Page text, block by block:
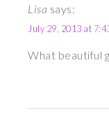
Lisa says:
July 29, 2013 at
What beautiful